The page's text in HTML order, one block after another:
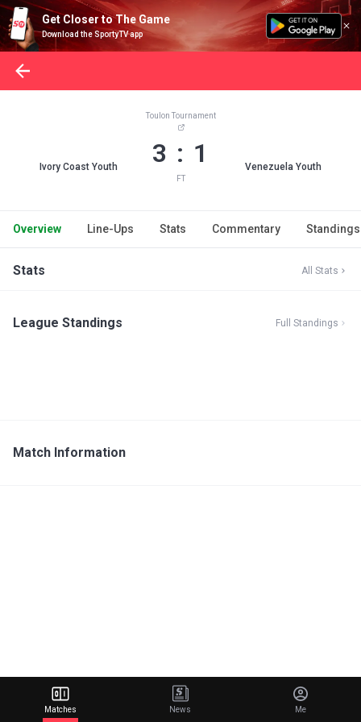
Get Closer to The Game
Download the SportyTV app
Ivory Coast Youth
Toulon Tournament
3 : 1
FT
Venezuela Youth
Overview Line-Ups Stats Commentary Standings
Stats All Stats
League Standings Full Standings
Match Information
Matches News Me